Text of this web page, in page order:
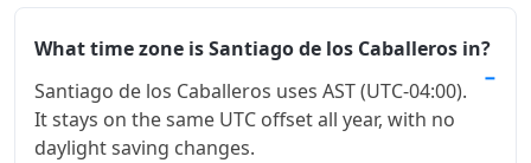
What time zone is Santiago de los Caballeros in?
Santiago de los Caballeros uses AST (UTC-04:00).
It stays on the same UTC offset all year, with no
daylight saving changes.